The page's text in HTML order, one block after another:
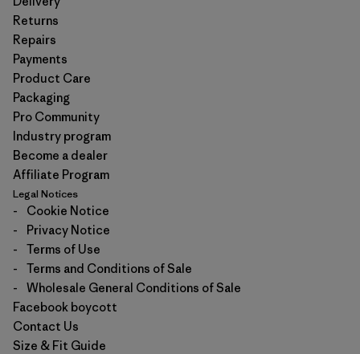
Returns
Repairs
Payments
Product Care
Packaging
Pro Community
Industry program
Become a dealer
Affiliate Program
Legal Notices
-
Cookie Notice
-
Privacy Notice
-
Terms of Use
-
Terms and Conditions of Sale
-
Wholesale General Conditions of Sale
Facebook boycott
Contact Us
Size & Fit Guide